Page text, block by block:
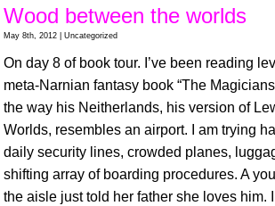
Wood between the worlds
May 8th, 2012 | Uncategorized
On day 8 of book tour. I’ve been reading
meta-Narnian fantasy book “The
the way his Neitherlands, his version of
Worlds, resembles an airport. I am trying
daily security lines, crowded planes,
shifting array of boarding procedures. A
the aisle just told her father she loves him.